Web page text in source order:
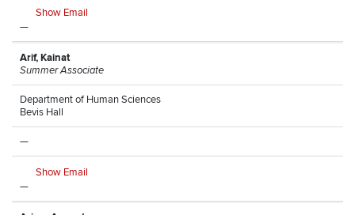
Show Email
—
Arif, Kainat
Summer Associate
Department of Human Sciences
Bevis Hall
—
Show Email
—